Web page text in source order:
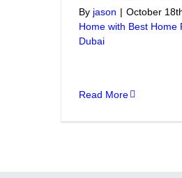
By jason | October
Home with Best Home
Dubai
Read More